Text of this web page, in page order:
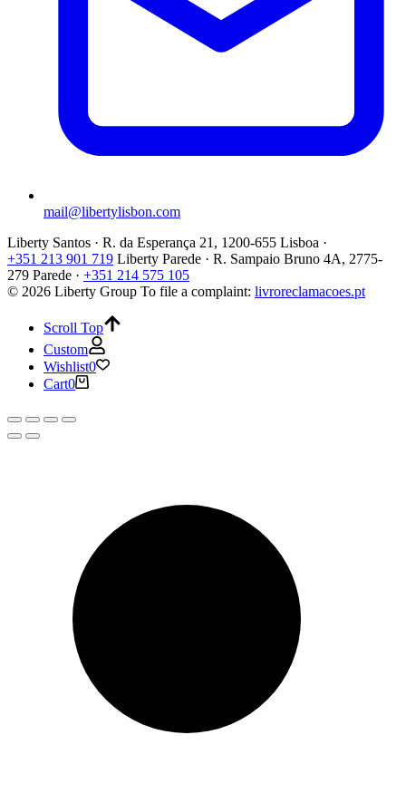
mail@libertylisbon.com
Liberty Santos · R. da Esperança 21, 1200-655 Lisboa ·
+351 213 901 719 Liberty Parede · R. Sampaio Bruno 4A, 2775-
279 Parede · +351 214 575 105
© 2026 Liberty Group To file a complaint: livroreclamacoes.pt
Scroll Top
Custom
Wishlist0
Cart0